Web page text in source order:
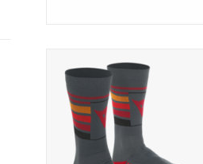
breathability, for superior
performance.HG HALLERBOS
seamless socks are made from a
single thread, making them
extremely light and allowing the
thickness to vary.